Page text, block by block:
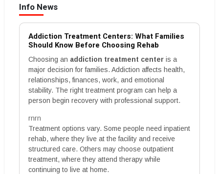
Info News
Addiction Treatment Centers: What Families
Should Know Before Choosing Rehab
Choosing an addiction treatment center is a
major decision for families. Addiction affects health,
relationships, finances, work, and emotional
stability. The right treatment program can help a
person begin recovery with professional support.
rnrn
Treatment options vary. Some people need inpatient
rehab, where they live at the facility and receive
structured care. Others may choose outpatient
treatment, where they attend therapy while
continuing to live at home.